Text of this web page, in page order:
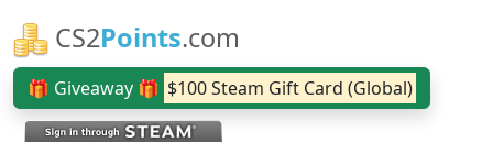
CS2Points.com
🎁 Giveaway 🎁 $100 Steam Gift Card (Global)